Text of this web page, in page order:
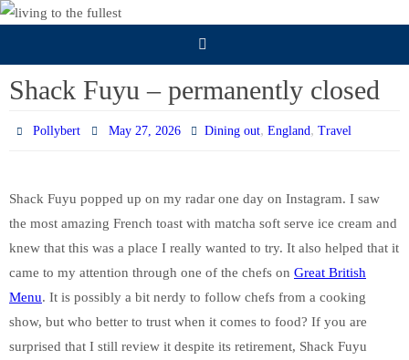
Skip
Shack Fuyu – permanently closed
Pollybert May 27, 2026 Dining out, England, Travel
Shack Fuyu popped up on my radar one day on Instagram. I saw
the most amazing French toast with matcha soft serve ice cream and
knew that this was a place I really wanted to try. It also helped that it
came to my attention through one of the chefs on Great British
Menu. It is possibly a bit nerdy to follow chefs from a cooking
show, but who better to trust when it comes to food? If you are
surprised that I still review it despite its retirement, Shack Fuyu